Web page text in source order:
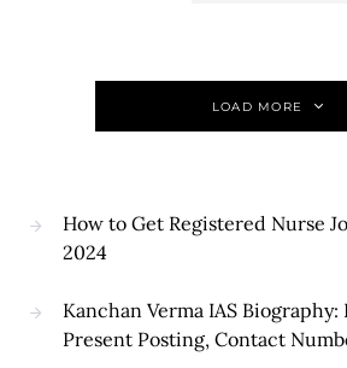
LOAD MORE
How to Get Registered Nurse
2024
Kanchan Verma IAS Biography:
Present Posting, Contact